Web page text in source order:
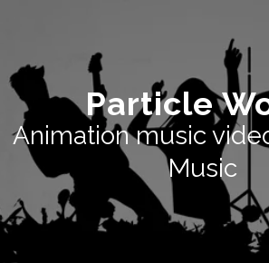
Particle
Animation music
Music